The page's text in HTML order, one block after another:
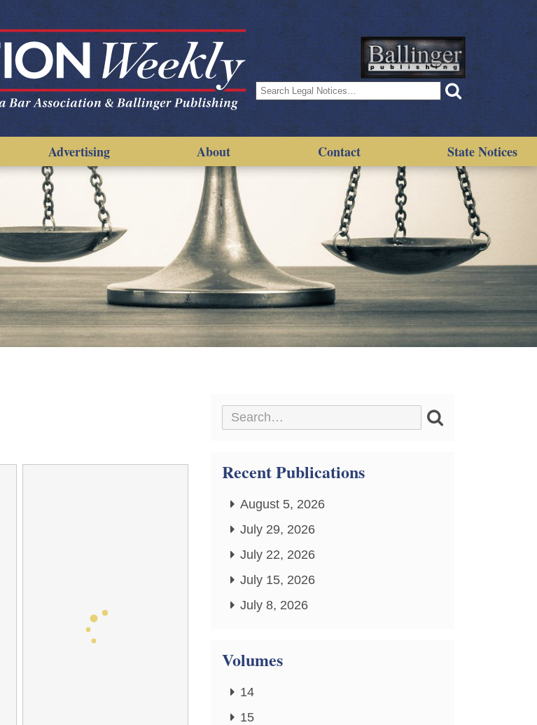
Search
for:
Advertising About Contact State Notices
Recent Publications
August 5, 2026
July 29, 2026
July 22, 2026
July 15, 2026
July 8, 2026
Volumes
14
15